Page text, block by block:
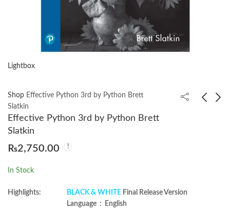
Lightbox
Shop Effective Python 3rd by Python Brett
Slatkin
Effective Python 3rd by Python Brett
Slatkin
₨2,750.00
In Stock
Highlights: BLACK & WHITE Final Release Version
Language ‏ : ‎ English